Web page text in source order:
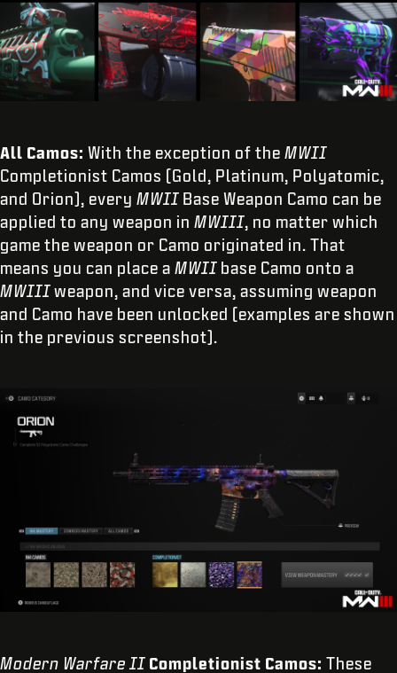
All Camos: With the exception of the MWII
Completionist Camos (Gold, Platinum, Polyatomic,
and Orion), every MWII Base Weapon Camo can be
applied to any weapon in MWIII, no matter which
game the weapon or Camo originated in. That
means you can place a MWII base Camo onto a
MWIII weapon, and vice versa, assuming weapon
and Camo have been unlocked (examples are shown
in the previous screenshot).
Modern Warfare II Completionist Camos: These